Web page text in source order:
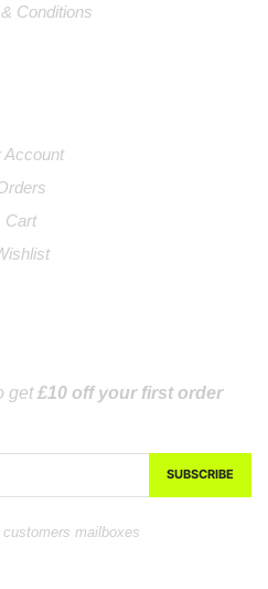
Conditions
Account
Cart
get£10 off your first order
customers mailboxes